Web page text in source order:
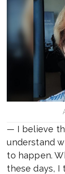
— I believe
understand
to happen.
these days,